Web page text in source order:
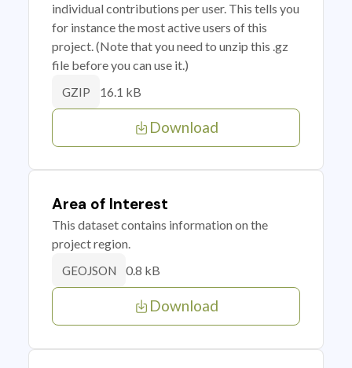
individual contributions per user. This tells you
for instance the most active users of this
project. (Note that you need to unzip this .gz
file before you can use it.)
GZIP 16.1 kB
Download
Area of Interest
This dataset contains information on the
project region.
GEOJSON 0.8 kB
Download